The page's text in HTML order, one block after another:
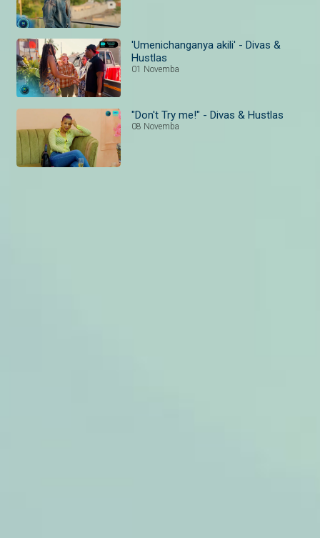
'Umenichanganya akili' - Divas &
Hustlas
01 Novemba
"Don't Try me!" - Divas & Hustlas
08 Novemba